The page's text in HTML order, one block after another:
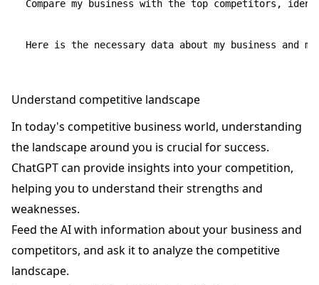
Compare my business with the top competitors,
Understand competitive landscape
In today's competitive business world, understanding
the landscape around you is crucial for success.
ChatGPT can provide insights into your competition,
helping you to understand their strengths and
weaknesses.
Feed the AI with information about your business and
competitors, and ask it to analyze the competitive
landscape.